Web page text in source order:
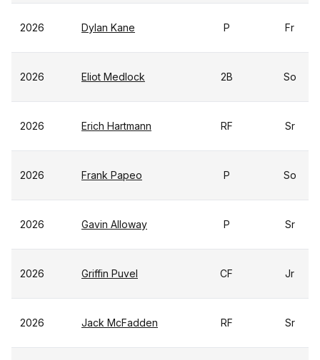
2026 Dylan Kane P Fr
2026 Eliot Medlock 2B So
2026 Erich Hartmann RF Sr
2026 Frank Papeo P So
2026 Gavin Alloway P Sr
2026 Griffin Puvel CF Jr
2026 Jack McFadden RF Sr